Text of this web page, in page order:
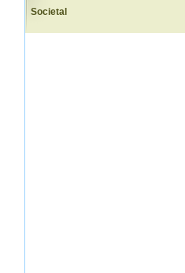
Societal